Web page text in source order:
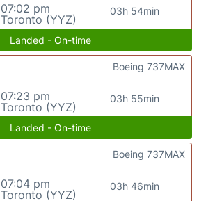
07:02 pm
Toronto (YYZ)
03h 54min
Landed - On-time
07:23 pm
Toronto (YYZ)
03h 55min
Boeing 737MAX
Landed - On-time
07:04 pm
Toronto (YYZ)
03h 46min
Boeing 737MAX